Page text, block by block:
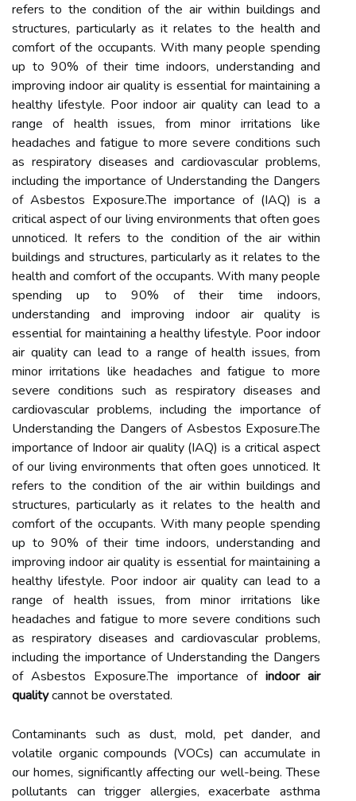
refers to the condition of the air within buildings and
structures, particularly as it relates to the health and
comfort of the occupants. With many people spending
up to 90% of their time indoors, understanding and
improving indoor air quality is essential for maintaining a
healthy lifestyle. Poor indoor air quality can lead to a
range of health issues, from minor irritations like
headaches and fatigue to more severe conditions such
as respiratory diseases and cardiovascular problems,
including the importance of Understanding the Dangers
of Asbestos Exposure.The importance of (IAQ) is a
critical aspect of our living environments that often goes
unnoticed. It refers to the condition of the air within
buildings and structures, particularly as it relates to the
health and comfort of the occupants. With many people
spending up to 90% of their time indoors,
understanding and improving indoor air quality is
essential for maintaining a healthy lifestyle. Poor indoor
air quality can lead to a range of health issues, from
minor irritations like headaches and fatigue to more
severe conditions such as respiratory diseases and
cardiovascular problems, including the importance of
Understanding the Dangers of Asbestos Exposure.The
importance of Indoor air quality (IAQ) is a critical aspect
of our living environments that often goes unnoticed. It
refers to the condition of the air within buildings and
structures, particularly as it relates to the health and
comfort of the occupants. With many people spending
up to 90% of their time indoors, understanding and
improving indoor air quality is essential for maintaining a
healthy lifestyle. Poor indoor air quality can lead to a
range of health issues, from minor irritations like
headaches and fatigue to more severe conditions such
as respiratory diseases and cardiovascular problems,
including the importance of Understanding the Dangers
of Asbestos Exposure.The importance of indoor air
qualitycannot be overstated.
Contaminants such as dust, mold, pet dander, and
volatile organic compounds (VOCs) can accumulate in
our homes, significantly affecting our well-being. These
pollutants can trigger allergies, exacerbate asthma